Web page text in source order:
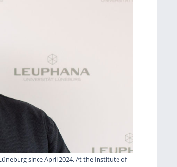
since April 2024. At the Institute of